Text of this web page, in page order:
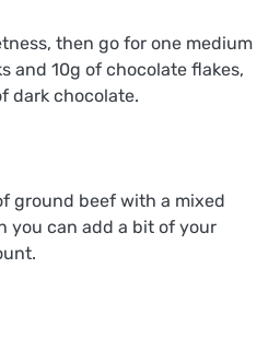
then go for one medium
and 10g of chocolate flakes,
dark chocolate.
ground beef with a mixed
you can add a bit of your